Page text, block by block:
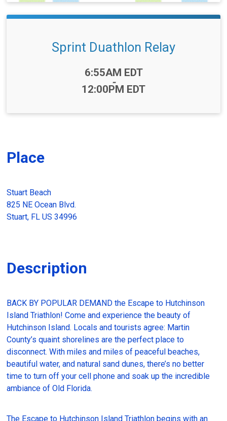
Sprint Duathlon Relay
6:55AM EDT
-
12:00PM EDT
Place
Stuart Beach
825 NE Ocean Blvd.
Stuart, FL US 34996
Description
BACK BY POPULAR DEMAND the Escape to Hutchinson
Island Triathlon! Come and experience the beauty of
Hutchinson Island. Locals and tourists agree: Martin
County’s quaint shorelines are the perfect place to
disconnect. With miles and miles of peaceful beaches,
beautiful water, and natural sand dunes, there’s no better
time to turn off your cell phone and soak up the incredible
ambiance of Old Florida.
The Escape to Hutchinson Island Triathlon begins with an